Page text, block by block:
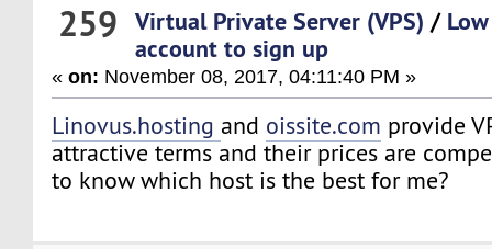
259 Virtual Private Server (VPS) /
account to sign up
«on: November 08, 2017, 04:11:40 PM »
Linovus.hosting and oissite.com provide
attractive terms and their prices are
to know which host is the best for me?